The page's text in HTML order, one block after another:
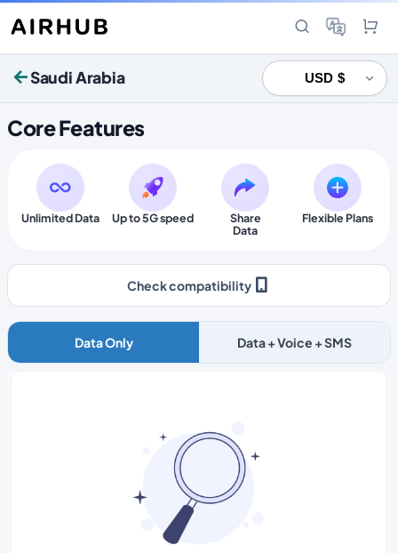
Saudi Arabia
Core Features
Unlimited Data Up to 5G speed
Share
Data
Flexible Plans
Check compatibility
Data Only Data + Voice + SMS